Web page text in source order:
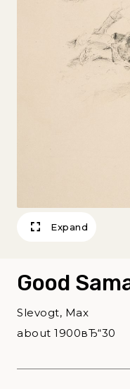
Expand
Good
Slevogt, Max
about 1900вЂ“30